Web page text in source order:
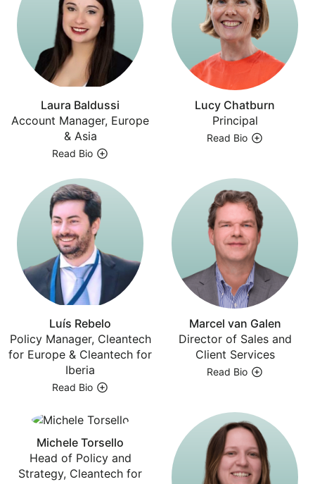
Laura Baldussi
Account Manager, Europe
& Asia
Read Bio
Lucy Chatburn
Principal
Read Bio
Luís Rebelo
Policy Manager, Cleantech
for Europe & Cleantech for
Iberia
Read Bio
Marcel van Galen
Director of Sales and
Client Services
Read Bio
Michele Torsello
Head of Policy and
Strategy, Cleantech for